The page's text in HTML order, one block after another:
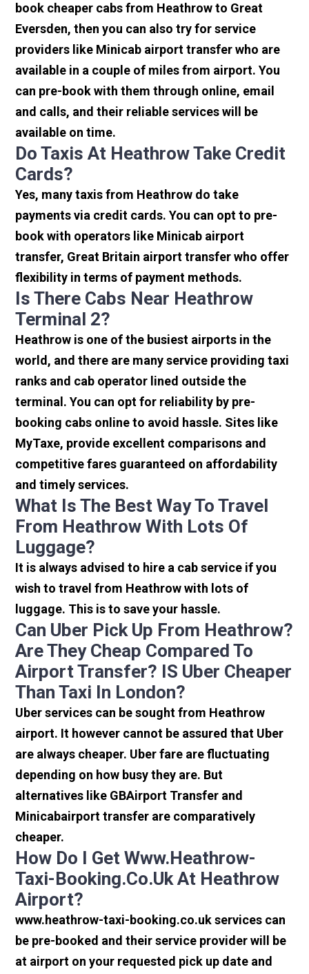
book cheaper cabs from Heathrow to Great
Eversden, then you can also try for service
providers like Minicab airport transfer who are
available in a couple of miles from airport. You
can pre-book with them through online, email
and calls, and their reliable services will be
available on time.
Do Taxis At Heathrow Take Credit
Cards?
Yes, many taxis from Heathrow do take
payments via credit cards. You can opt to pre-
book with operators like Minicab airport
transfer, Great Britain airport transfer who offer
flexibility in terms of payment methods.
Is There Cabs Near Heathrow
Terminal 2?
Heathrow is one of the busiest airports in the
world, and there are many service providing taxi
ranks and cab operator lined outside the
terminal. You can opt for reliability by pre-
booking cabs online to avoid hassle. Sites like
MyTaxe, provide excellent comparisons and
competitive fares guaranteed on affordability
and timely services.
What Is The Best Way To Travel
From Heathrow With Lots Of
Luggage?
It is always advised to hire a cab service if you
wish to travel from Heathrow with lots of
luggage. This is to save your hassle.
Can Uber Pick Up From Heathrow?
Are They Cheap Compared To
Airport Transfer? IS Uber Cheaper
Than Taxi In London?
Uber services can be sought from Heathrow
airport. It however cannot be assured that Uber
are always cheaper. Uber fare are fluctuating
depending on how busy they are. But
alternatives like GBAirport Transfer and
Minicabairport transfer are comparatively
cheaper.
How Do I Get Www.heathrow-
Taxi-Booking.co.uk At Heathrow
Airport?
www.heathrow-taxi-booking.co.uk services can
be pre-booked and their service provider will be
at airport on your requested pick up date and